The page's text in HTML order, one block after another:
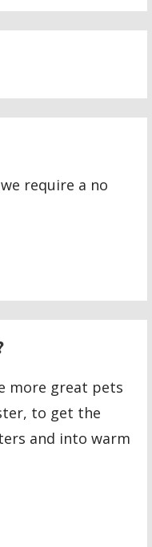
require a no
more great pets
to get the
and into warm